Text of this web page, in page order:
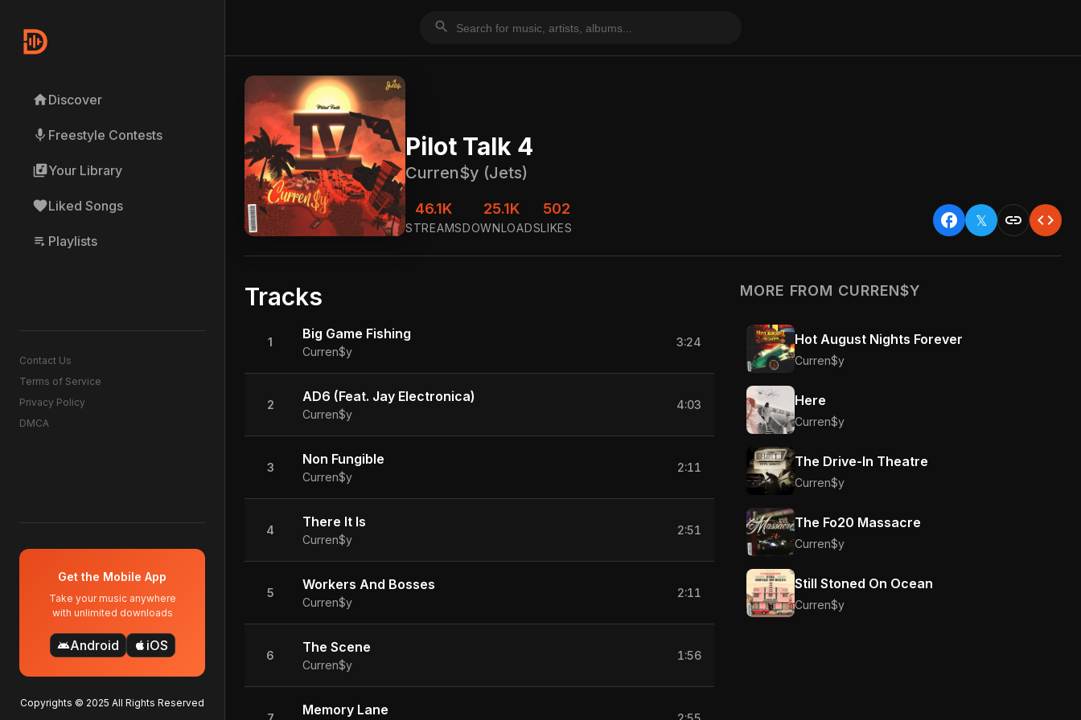
homeDiscover
mic Freestyle Contests
library_musicYour Library
favoriteLiked Songs
playlist_play Playlists
Contact Us
Terms of Service
Privacy Policy
DMCA
Get the Mobile App
Take your music anywhere
with unlimited downloads
androidAndroid apple iOS
Copyrights © 2025 All Rights Reserved
search
Pilot Talk 4
Curren$y (Jets)
46.1K
STREAMS
25.1K
DOWNLOADS
502
LIKES facebook 𝕏 link code
Tracks
1
Big Game Fishing
Curren$y
3:24
2
AD6 (Feat. Jay Electronica)
Curren$y
4:03
3
Non Fungible
Curren$y
2:11
4
There It Is
Curren$y
2:51
5
Workers And Bosses
Curren$y
2:11
6
The Scene
Curren$y
1:56
Memory Lane
MORE FROM CURREN$Y
Hot August Nights Forever
Curren$y
Here
Curren$y
The Drive-In Theatre
Curren$y
The Fo20 Massacre
Curren$y
Still Stoned On Ocean
Curren$y